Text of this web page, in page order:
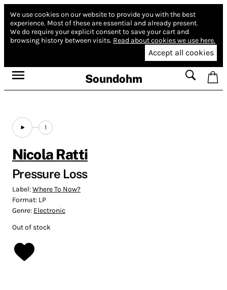
We use cookies on our website to provide you with the best
experience. Most of these are essential and already present.
We do require your explicit consent to save your cart and
browsing history between visits. Read about cookies we use here.
Accept all cookies
Soundohm
1
Nicola Ratti
Pressure Loss
Label:Where To Now?
Format: LP
Genre: Electronic
Out of stock